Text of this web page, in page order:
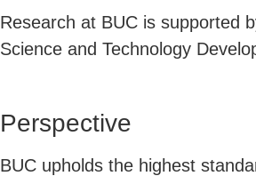
Research at BUC is supported
Science and Technology
Perspective
BUC upholds the highest